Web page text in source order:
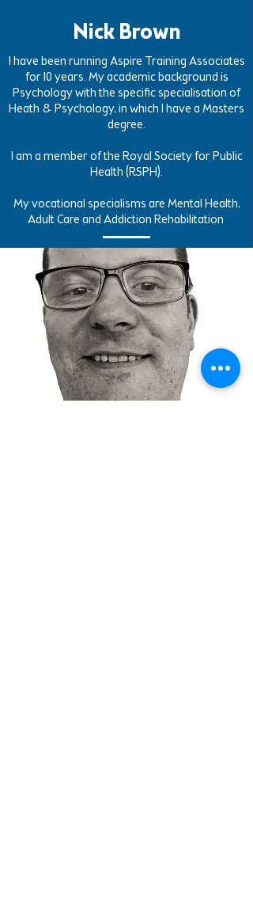
Nick Brown
I have been running Aspire Training Associates
for 10 years. My academic background is
Psychology with the specific specialisation of
Heath & Psychology, in which I have a Masters
degree.
I am a member of the Royal Society for Public
Health (RSPH).
My vocational specialisms are Mental Health,
Adult Care and Addiction Rehabilitation